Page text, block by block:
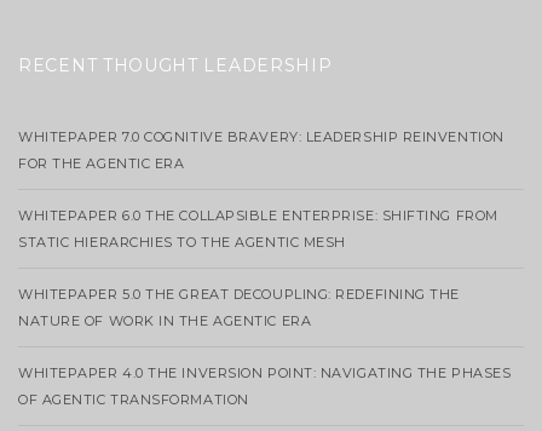
RECENT THOUGHT LEADERSHIP
WHITEPAPER 7.0 COGNITIVE BRAVERY: LEADERSHIP REINVENTION
FOR THE AGENTIC ERA
WHITEPAPER 6.0 THE COLLAPSIBLE ENTERPRISE: SHIFTING FROM
STATIC HIERARCHIES TO THE AGENTIC MESH
WHITEPAPER 5.0 THE GREAT DECOUPLING: REDEFINING THE
NATURE OF WORK IN THE AGENTIC ERA
WHITEPAPER 4.0 THE INVERSION POINT: NAVIGATING THE PHASES
OF AGENTIC TRANSFORMATION